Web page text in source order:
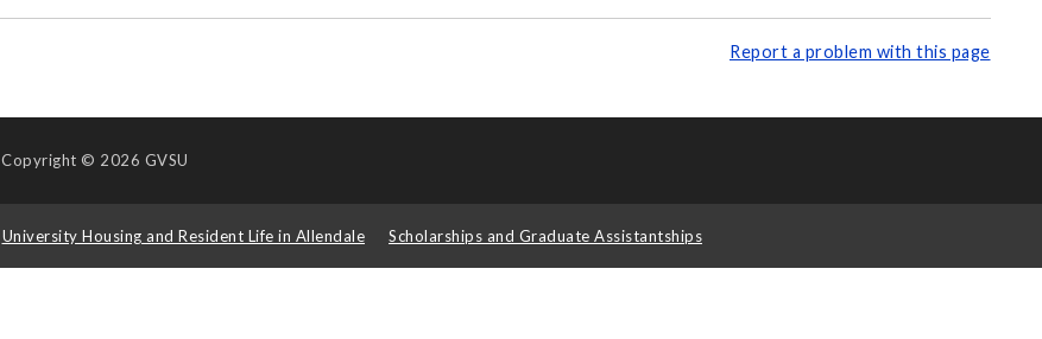
Report a problem with this page
Copyright © 2026 GVSU
University Housing and Resident Life in Allendale Scholarships and Graduate Assistantships